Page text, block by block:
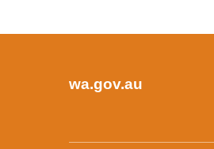
wa.gov.au